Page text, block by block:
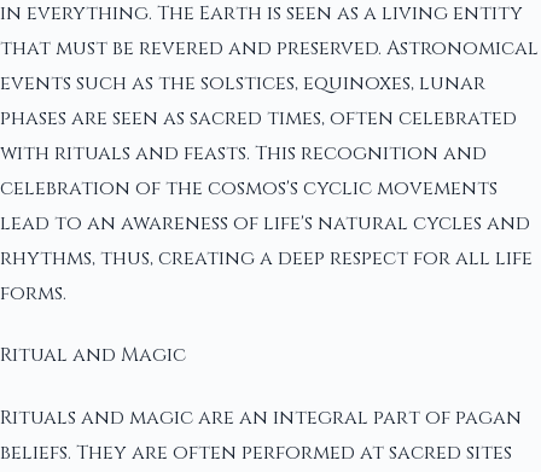
in everything. The Earth is seen as a living entity
that must be revered and preserved. Astronomical
events such as the solstices, equinoxes, lunar
phases are seen as sacred times, often celebrated
with rituals and feasts. This recognition and
celebration of the cosmos's cyclic movements
lead to an awareness of life's natural cycles and
rhythms, thus, creating a deep respect for all life
forms.
Ritual and Magic
Rituals and magic are an integral part of pagan
beliefs. They are often performed at sacred sites